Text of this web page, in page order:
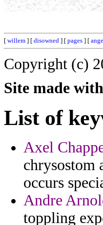
[ willem ] [ disowned ] [ pages ] [
Copyright (c)
Site made
List of
Axel
chrysostom
occurs
Andre
toppling